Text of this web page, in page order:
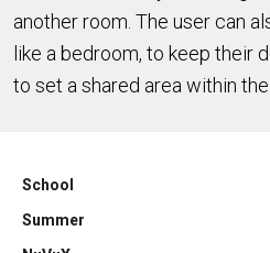
another room. The user can
like a bedroom, to keep their
to set a shared area within the
School
Summer